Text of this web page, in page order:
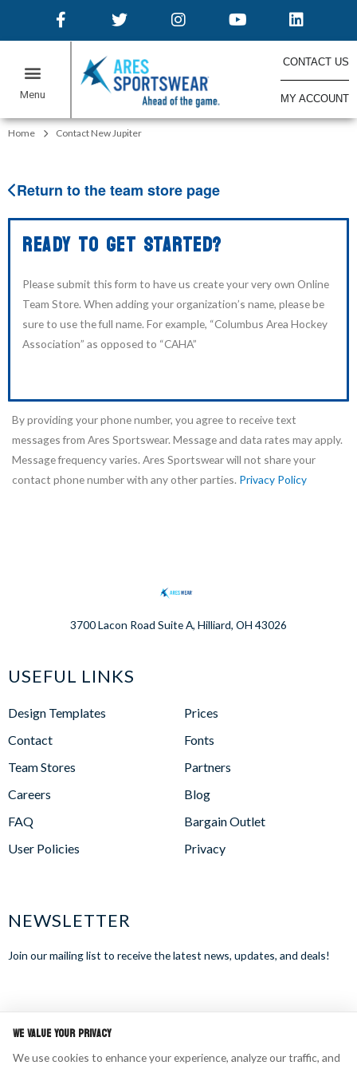
We Value Your Privacy
We use cookies to enhance your experience, analyze our traffic, and
CONTACT US
MY ACCOUNT
Home Contact New Jupiter
Return to the team store page
READY TO GET STARTED?
Please submit this form to have us create your very own Online
Team Store. When adding your organization’s name, please be
sure to use the full name. For example, “Columbus Area Hockey
Association” as opposed to “CAHA”
By providing your phone number, you agree to receive text
messages from Ares Sportswear. Message and data rates may apply.
Message frequency varies. Ares Sportswear will not share your
contact phone number with any other parties. Privacy Policy
3700 Lacon Road Suite A, Hilliard, OH 43026
USEFUL LINKS
Design Templates
Contact
Team Stores
Careers
FAQ
User Policies
Prices
Fonts
Partners
Blog
Bargain Outlet
Privacy
NEWSLETTER
Join our mailing list to receive the latest news, updates, and deals!
WE ACCEPT